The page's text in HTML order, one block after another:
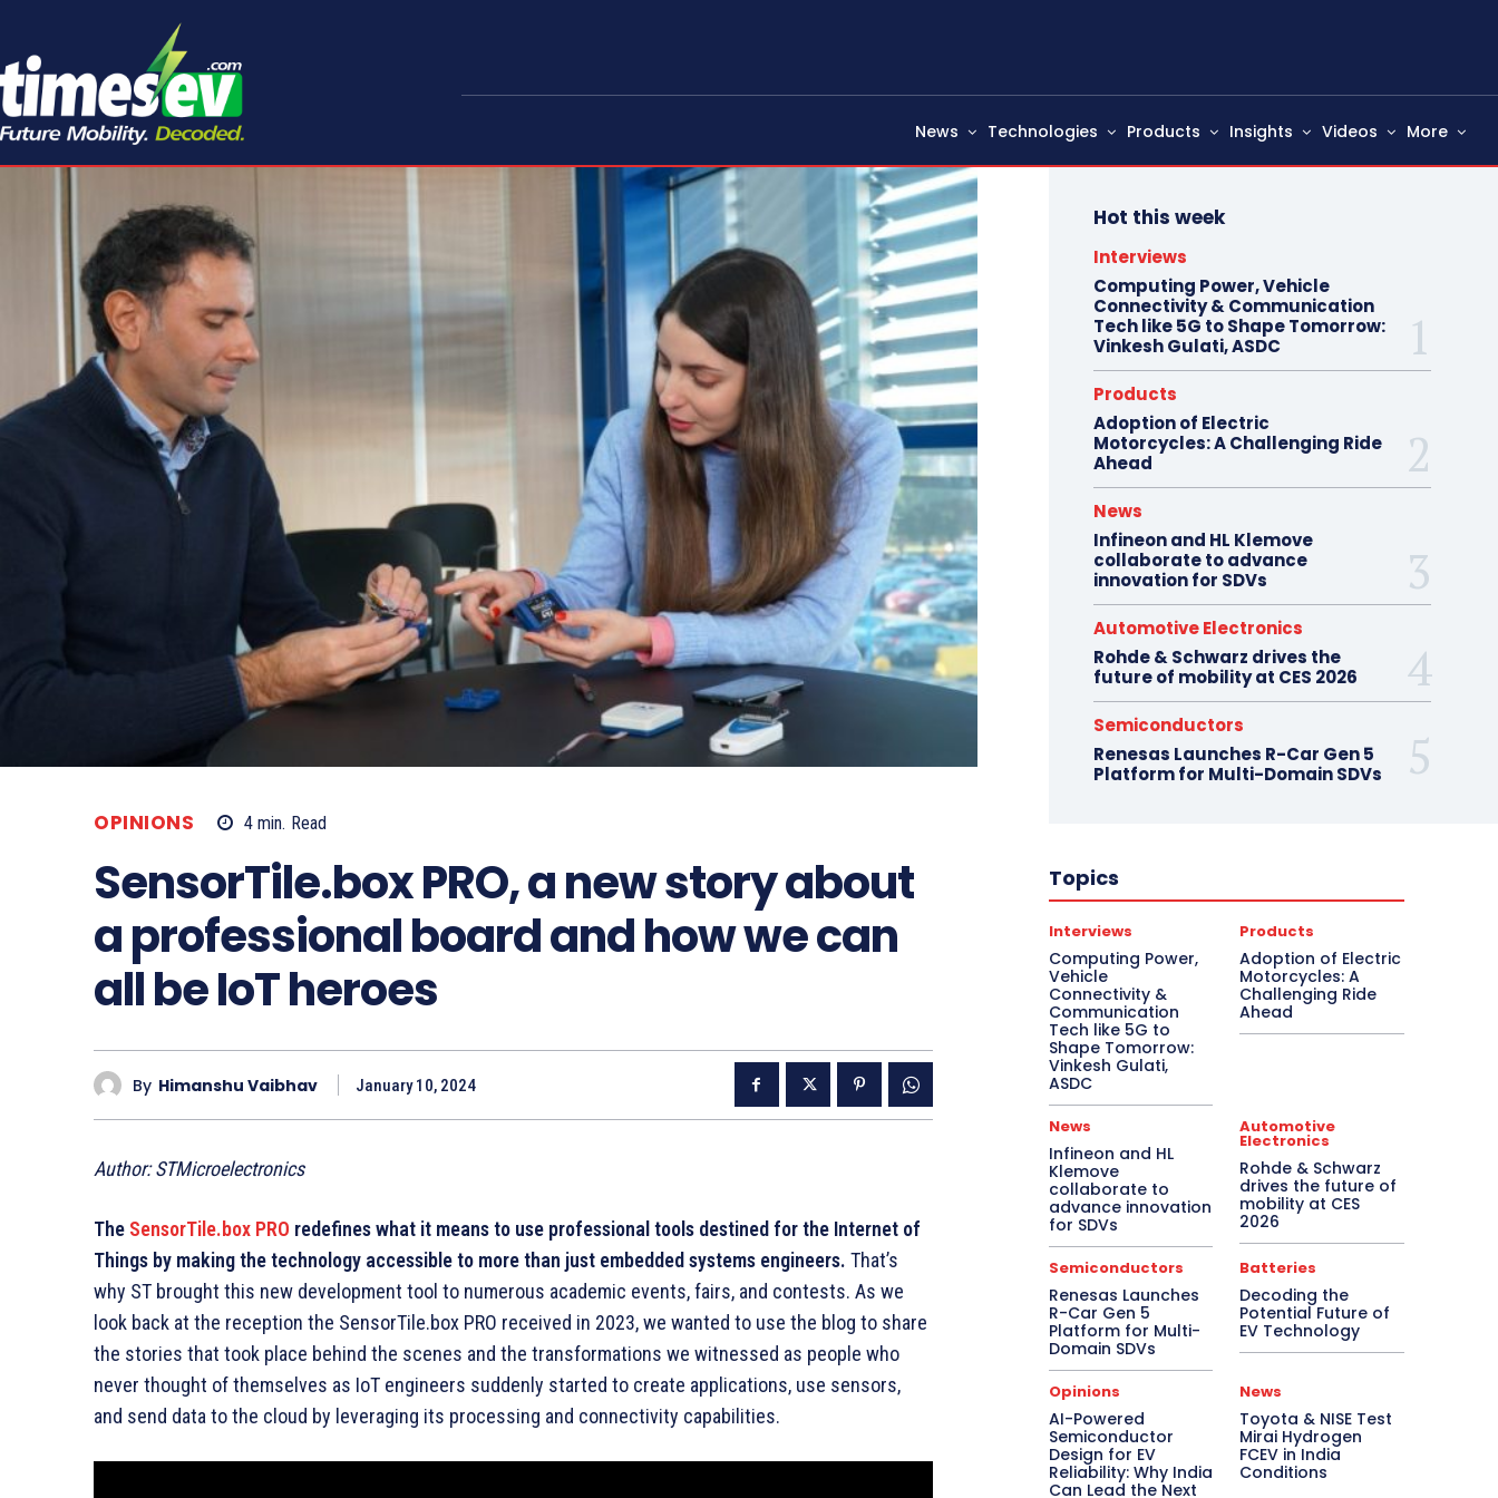
News Technologies Products Insights Videos More
OPINIONS 4 min. Read
SensorTile.box PRO, a new story about
a professional board and how we can
all be IoT heroes
By Himanshu Vaibhav January 10, 2024
Author: STMicroelectronics
The SensorTile.box PRO redefines what it means to use professional tools destined for the Internet of
Things by making the technology accessible to more than just embedded systems engineers. That’s
why ST brought this new development tool to numerous academic events, fairs, and contests. As we
look back at the reception the SensorTile.box PRO received in 2023, we wanted to use the blog to share
the stories that took place behind the scenes and the transformations we witnessed as people who
never thought of themselves as IoT engineers suddenly started to create applications, use sensors,
and send data to the cloud by leveraging its processing and connectivity capabilities.
Hot this week
Interviews
Computing Power, Vehicle
Connectivity & Communication
Tech like 5G to Shape Tomorrow:
Vinkesh Gulati, ASDC
Products
Adoption of Electric
Motorcycles: A Challenging Ride
Ahead
News
Infineon and HL Klemove
collaborate to advance
innovation for SDVs
Automotive Electronics
Rohde & Schwarz drives the
future of mobility at CES 2026
Semiconductors
Renesas Launches R-Car Gen 5
Platform for Multi-Domain SDVs
Topics
Interviews
Computing Power,
Vehicle
Connectivity &
Communication
Tech like 5G to
Shape Tomorrow:
Vinkesh Gulati,
ASDC
Products
Adoption of Electric
Motorcycles: A
Challenging Ride
Ahead
News
Infineon and HL
Klemove
collaborate to
advance innovation
for SDVs
Automotive
Electronics
Rohde & Schwarz
drives the future of
mobility at CES
2026
Semiconductors
Renesas Launches
R-Car Gen 5
Platform for Multi-
Domain SDVs
Batteries
Decoding the
Potential Future of
EV Technology
Opinions
AI-Powered
Semiconductor
Design for EV
Reliability: Why India
Can Lead the Next
News
Toyota & NISE Test
Mirai Hydrogen
FCEV in India
Conditions